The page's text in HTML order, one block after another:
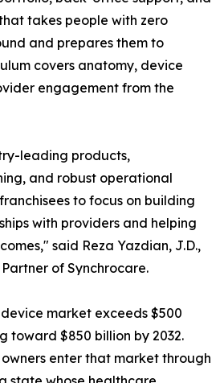
takes people with zero
and prepares them to
covers anatomy, device
engagement from the
leading products,
and robust operational
to focus on building
with providers and helping
said Reza Yazdian, J.D.,
of Synchrocare.
market exceeds $500
toward $850 billion by 2032.
enter that market through